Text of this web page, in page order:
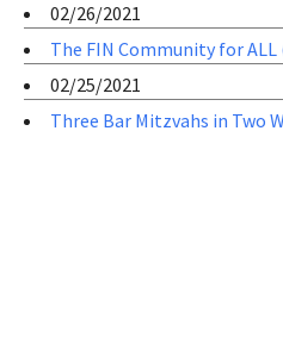
02/26/2021
The FIN Community for ALL
02/25/2021
Three Bar Mitzvahs in Two